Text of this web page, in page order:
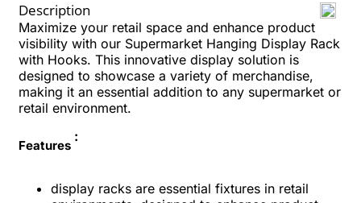
Description
Maximize your retail space and enhance product
visibility with our Supermarket Hanging Display Rack
with Hooks. This innovative display solution is
designed to showcase a variety of merchandise,
making it an essential addition to any supermarket or
retail environment.
Features
:
display racks are essential fixtures in retail